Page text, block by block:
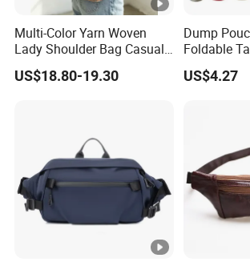
ding to my concept?
Answer: Yes, we have the design team
ave ODM service.
Products Description
Multi-Color Yarn Woven
Lady Shoulder Bag Casual
Fashion Shopping Bag for
Female
US$18.80-19.30
Dump
Foldable
Ci25050
US$4.27